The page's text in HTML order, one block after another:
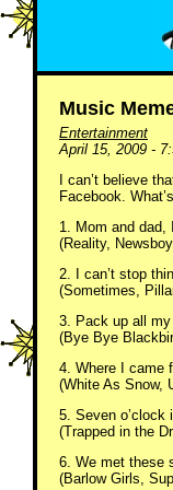
Music
Entertainment
April 15, 2009 -
I can’t believe
Facebook.
1. Mom and dad,
(Reality,
2. I can’t stop
(Sometimes,
3. Pack up all my
(Bye Bye
4. Where I came
(White As Snow,
5. Seven o’clock
(Trapped in the
6. We met these
(Barlow Girls,